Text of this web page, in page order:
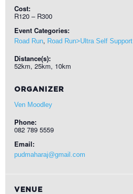
Cost:
R120 – R300
Event Categories:
Road Run, Road Run>Ultra Self Support
Distance(s):
52km, 25km, 10km
ORGANIZER
Ven Moodley
Phone:
082 789 5559
Email:
pudmaharaj@gmail.com
VENUE